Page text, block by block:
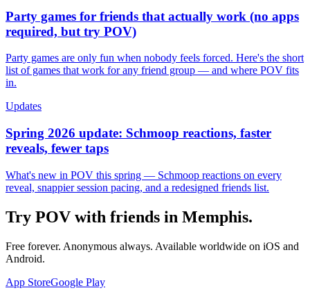
Party games for friends that actually work (no apps
required, but try POV)
Party games are only fun when nobody feels forced. Here's the short
list of games that work for any friend group — and where POV fits
in.
Updates
Spring 2026 update: Schmoop reactions, faster
reveals, fewer taps
What's new in POV this spring — Schmoop reactions on every
reveal, snappier session pacing, and a redesigned friends list.
Try POV with friends in Memphis.
Free forever. Anonymous always. Available worldwide on iOS and
Android.
App StoreGoogle Play